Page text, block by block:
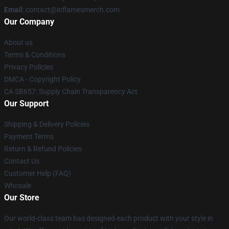
Email : contact@inflamesmerch.com
Our Company
About us
Terms & Conditions
Privacy Policies
DMCA - Copyright Policy
CA SB657: Supply Chain Transparency Act
Our Support
Shipping & Delivery Policies
Payment Terms
Return & Refund Policies
Contact Us
Customer Help (FAQ)
Whosale
Our Store
Our world-class team has designed each product with your style in